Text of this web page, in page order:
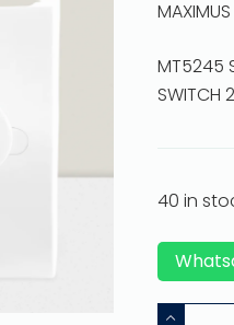
MAXIMUS
MT5245
SWITCH
40 in